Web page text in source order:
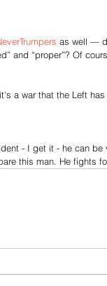
as well —
and “proper”? Of
a war that the Left
- I get it - he can
this man. He fights